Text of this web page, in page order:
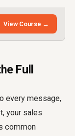
View Course →
Full
every message,
your sales
common